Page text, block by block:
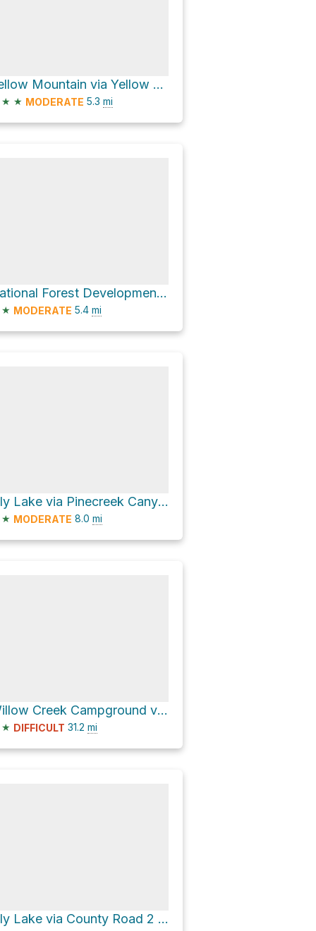
Yellow Mountain via Yellow Mtn.
★ ★ MODERATE 5.3 mi
National Forest Development Road 391
★ MODERATE 5.4 mi
Lily Lake via Pinecreek Canyon Road
★ MODERATE 8.0 mi
Willow Creek Campground via National Forest Development Road 391
★ DIFFICULT 31.2 mi
Lily Lake via County Road 2 and Highgrade Road